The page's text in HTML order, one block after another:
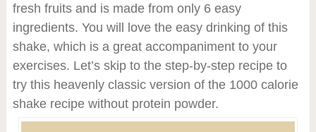
fresh fruits and is made from only 6 easy
ingredients. You will love the easy drinking of this
shake, which is a great accompaniment to your
exercises. Let’s skip to the step-by-step recipe to
try this heavenly classic version of the 1000 calorie
shake recipe without protein powder.